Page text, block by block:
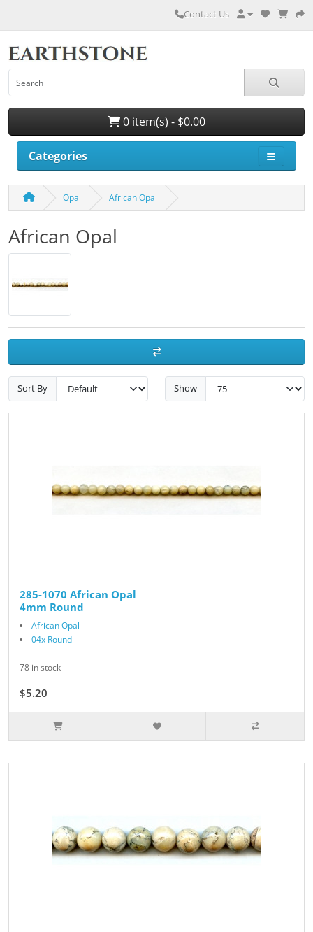
Contact Us
0 item(s) - $0.00
Categories
Opal African Opal
African Opal
Sort By Show
285-1070 African Opal
4mm Round
African Opal
04x Round
78 in stock
$5.20